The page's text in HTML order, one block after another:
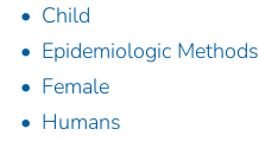
Child
Epidemiologic Methods
Female
Humans